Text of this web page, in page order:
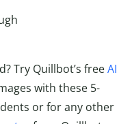
Try Quillbot’s freeAI
with these 5-
or for any other